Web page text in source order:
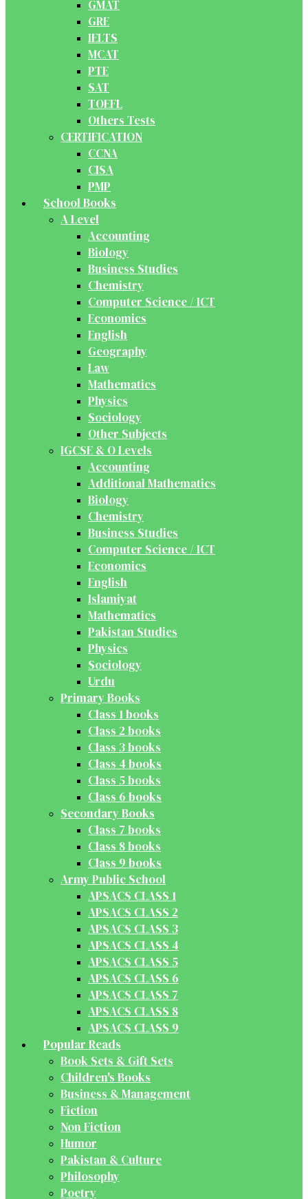
GMAT
GRE
IELTS
MCAT
PTE
SAT
TOEFL
Others Tests
CERTIFICATION
CCNA
CISA
PMP
School Books
A Level
Accounting
Biology
Business Studies
Chemistry
Computer Science / ICT
Economics
English
Geography
Law
Mathematics
Physics
Sociology
Other Subjects
IGCSE & O Levels
Accounting
Additional Mathematics
Biology
Chemistry
Business Studies
Computer Science / ICT
Economics
English
Islamiyat
Mathematics
Pakistan Studies
Physics
Sociology
Urdu
Primary Books
Class 1 books
Class 2 books
Class 3 books
Class 4 books
Class 5 books
Class 6 books
Secondary Books
Class 7 books
Class 8 books
Class 9 books
Army Public School
APSACS CLASS 1
APSACS CLASS 2
APSACS CLASS 3
APSACS CLASS 4
APSACS CLASS 5
APSACS CLASS 6
APSACS CLASS 7
APSACS CLASS 8
APSACS CLASS 9
Popular Reads
Book Sets & Gift Sets
Children's Books
Business & Management
Fiction
Non Fiction
Humor
Pakistan & Culture
Philosophy
Poetry